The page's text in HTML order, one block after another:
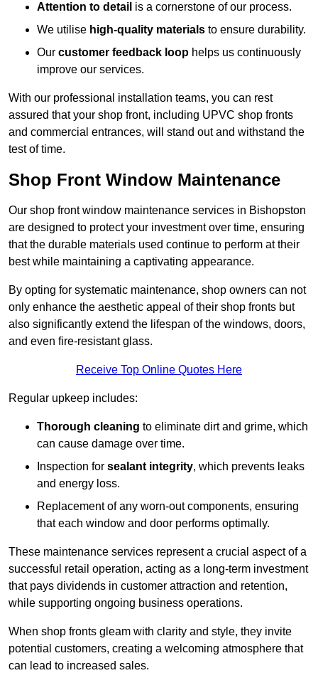
Attention to detail is a cornerstone of our process.
We utilise high-quality materials to ensure durability.
Our customer feedback loop helps us continuously
improve our services.
With our professional installation teams, you can rest
assured that your shop front, including UPVC shop fronts
and commercial entrances, will stand out and withstand the
test of time.
Shop Front Window Maintenance
Our shop front window maintenance services in Bishopston
are designed to protect your investment over time, ensuring
that the durable materials used continue to perform at their
best while maintaining a captivating appearance.
By opting for systematic maintenance, shop owners can not
only enhance the aesthetic appeal of their shop fronts but
also significantly extend the lifespan of the windows, doors,
and even fire-resistant glass.
Receive Top Online Quotes Here
Regular upkeep includes:
Thorough cleaning to eliminate dirt and grime, which
can cause damage over time.
Inspection for sealant integrity, which prevents leaks
and energy loss.
Replacement of any worn-out components, ensuring
that each window and door performs optimally.
These maintenance services represent a crucial aspect of a
successful retail operation, acting as a long-term investment
that pays dividends in customer attraction and retention,
while supporting ongoing business operations.
When shop fronts gleam with clarity and style, they invite
potential customers, creating a welcoming atmosphere that
can lead to increased sales.